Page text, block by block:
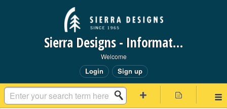
Sierra Designs - Information Request Portal
Welcome
Login Sign up